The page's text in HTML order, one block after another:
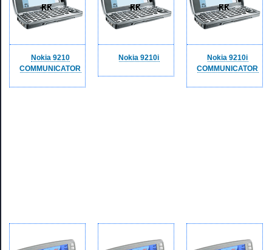
Nokia 9210
COMMUNICATOR
Nokia 9210i
Nokia 9210i
COMMUNICATOR